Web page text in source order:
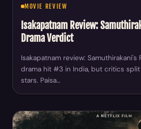
MOVIE REVIEW
Isakapatnam Review:
Drama Verdict
Isakapatnam review:
drama hit #3 in India, but critics
stars. Paisa…